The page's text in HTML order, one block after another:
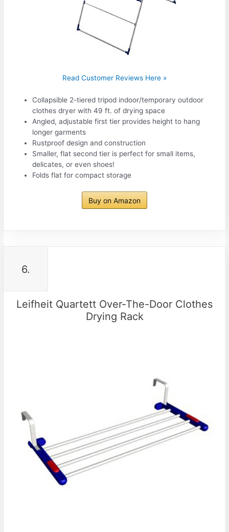
Read Customer Reviews Here »
Collapsible 2-tiered tripod indoor/temporary outdoor
clothes dryer with 49 ft. of drying space
Angled, adjustable first tier provides height to hang
longer garments
Rustproof design and construction
Smaller, flat second tier is perfect for small items,
delicates, or even shoes!
Folds flat for compact storage
Buy on Amazon
6.
Leifheit Quartett Over-The-Door Clothes
Drying Rack